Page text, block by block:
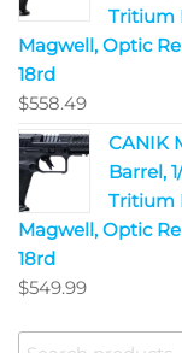
Tritium
Magwell, Optic
18rd
$558.49
CANIK
Barrel,
Tritium
Magwell, Optic
18rd
$549.99